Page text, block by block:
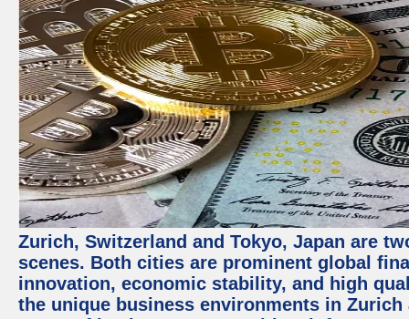
Zurich, Switzerland and Tokyo, Japan are
scenes. Both cities are prominent global
innovation, economic stability, and high
the unique business environments in